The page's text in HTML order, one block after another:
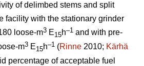
of delimbed stems and split
facility with the stationary grinder
loose-m3 E15h–1 and with pre-
m3 E15h–1 (Rinne 2010; Kärhä
percentage of acceptable fuel